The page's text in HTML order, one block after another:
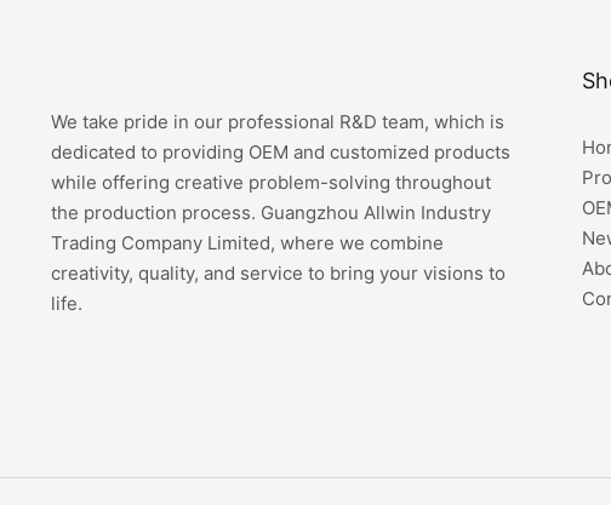
We take pride in our professional R&D team, which is
dedicated to providing OEM and customized products
while offering creative problem-solving throughout
the production process. Guangzhou Allwin Industry
Trading Company Limited, where we combine
creativity, quality, and service to bring your visions to
life.